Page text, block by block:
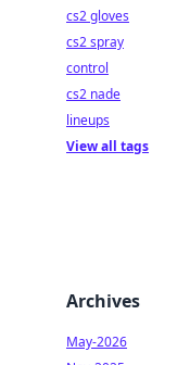
cs2 gloves
cs2 spray
control
cs2 nade
lineups
View all tags
Archives
May-2026